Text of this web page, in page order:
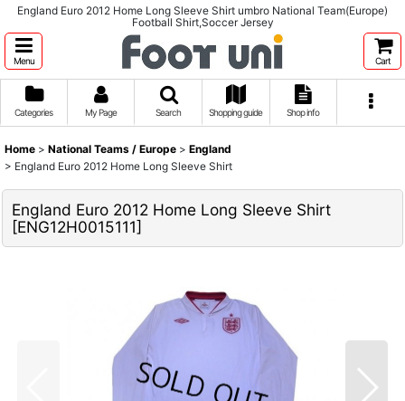
England Euro 2012 Home Long Sleeve Shirt umbro National Team(Europe)
Football Shirt,Soccer Jersey
Menu Cart
Categories My Page Search Shopping guide Shop info
Home > National Teams / Europe > England
> England Euro 2012 Home Long Sleeve Shirt
England Euro 2012 Home Long Sleeve Shirt
[ENG12H0015111]